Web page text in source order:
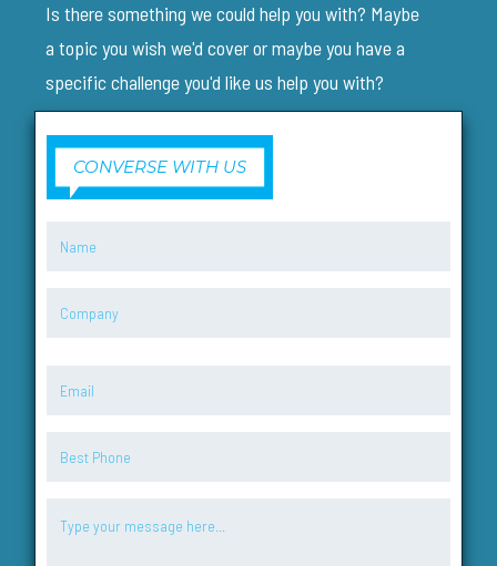
Is there something we could help you with? Maybe
a topic you wish we'd cover or maybe you have a
specific challenge you'd like us help you with?
CONVERSE WITH US